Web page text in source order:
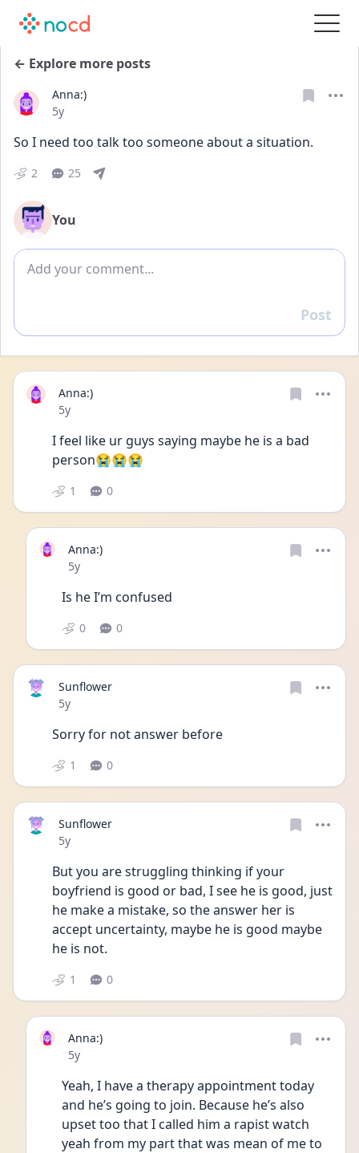
← Explore more posts
Anna:)
Date posted
5y
So I need too talk too someone about a situation.
2 25
You
Add comment
Reply
Post
Anna:)
Date posted
5y
I feel like ur guys saying maybe he is a bad
person😭😭😭
1 0
Anna:)
Date posted
5y
Is he I’m confused
0 0
Sunflower
Date posted
5y
Sorry for not answer before
1 0
Sunflower
Date posted
5y
But you are struggling thinking if your
boyfriend is good or bad, I see he is good, just
he make a mistake, so the answer her is
accept uncertainty, maybe he is good maybe
he is not.
1 0
Anna:)
Date posted
5y
Yeah, I have a therapy appointment today
and he’s going to join. Because he’s also
upset too that I called him a rapist watch
yeah from my part that was mean of me to